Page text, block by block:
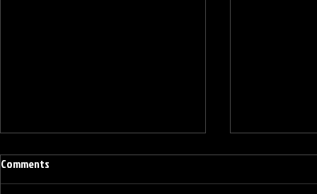
Comments